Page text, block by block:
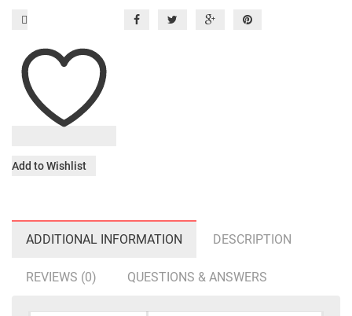
Add to Wishlist
ADDITIONAL INFORMATION DESCRIPTION
REVIEWS (0) QUESTIONS & ANSWERS